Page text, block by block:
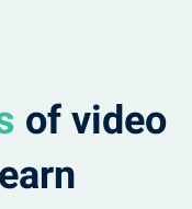
of video